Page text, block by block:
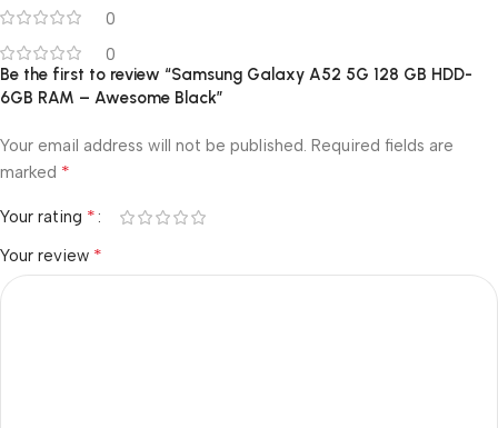
0
0
Be the first to review “Samsung Galaxy A52 5G 128 GB HDD-
6GB RAM – Awesome Black”
Your email address will not be published. Required fields are
marked *
Your rating *
Your review *